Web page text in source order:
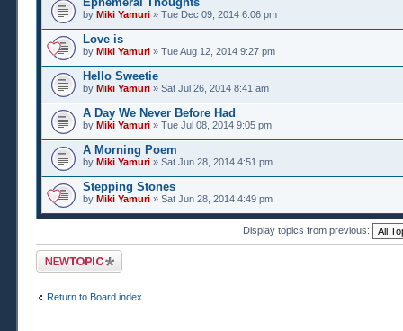
by Miki Yamuri » Tue Dec 09, 2014 6:06 pm
Love is
by Miki Yamuri » Tue Aug 12, 2014 9:27 pm
Hello Sweetie
by Miki Yamuri » Sat Jul 26, 2014 8:41 am
A Day We Never Before Had
by Miki Yamuri » Tue Jul 08, 2014 9:05 pm
A Morning Poem
by Miki Yamuri » Sat Jun 28, 2014 4:51 pm
Stepping Stones
by Miki Yamuri » Sat Jun 28, 2014 4:49 pm
Display topics from previous:
Post a new topic
Return to Board index